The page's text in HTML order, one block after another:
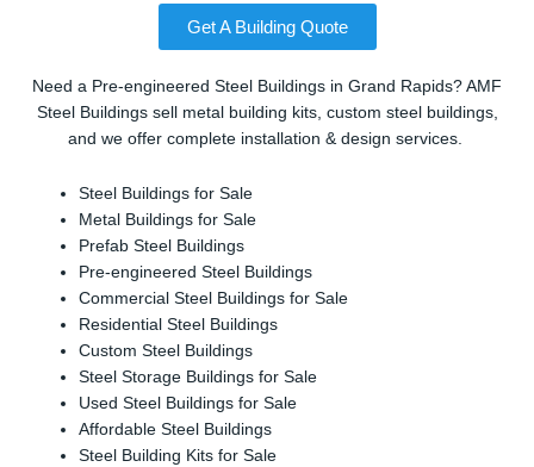
Get A Building Quote
Need a Pre-engineered Steel Buildings in Grand Rapids? AMF
Steel Buildings sell metal building kits, custom steel buildings,
and we offer complete installation & design services.
Steel Buildings for Sale
Metal Buildings for Sale
Prefab Steel Buildings
Pre-engineered Steel Buildings
Commercial Steel Buildings for Sale
Residential Steel Buildings
Custom Steel Buildings
Steel Storage Buildings for Sale
Used Steel Buildings for Sale
Affordable Steel Buildings
Steel Building Kits for Sale